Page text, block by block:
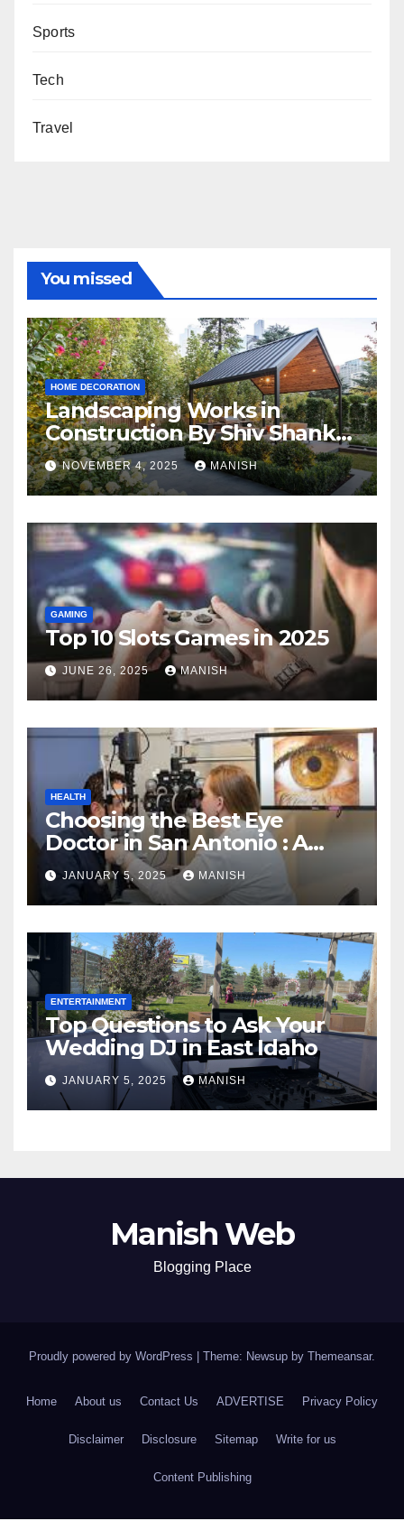
Sports
Tech
Travel
You missed
HOME DECORATION
Landscaping Works in
Construction By Shiv Shankar
Landscape
NOVEMBER 4, 2025 MANISH
GAMING
Top 10 Slots Games in 2025
JUNE 26, 2025 MANISH
HEALTH
Choosing the Best Eye
Doctor in San Antonio : A
Complete Guide
JANUARY 5, 2025 MANISH
ENTERTAINMENT
Top Questions to Ask Your
Wedding DJ in East Idaho
JANUARY 5, 2025 MANISH
Manish Web
Blogging Place
Proudly powered by WordPress Theme: Newsup by Themeansar.
Home About us Contact Us ADVERTISE Privacy Policy
Disclaimer Disclosure Sitemap Write for us
Content Publishing